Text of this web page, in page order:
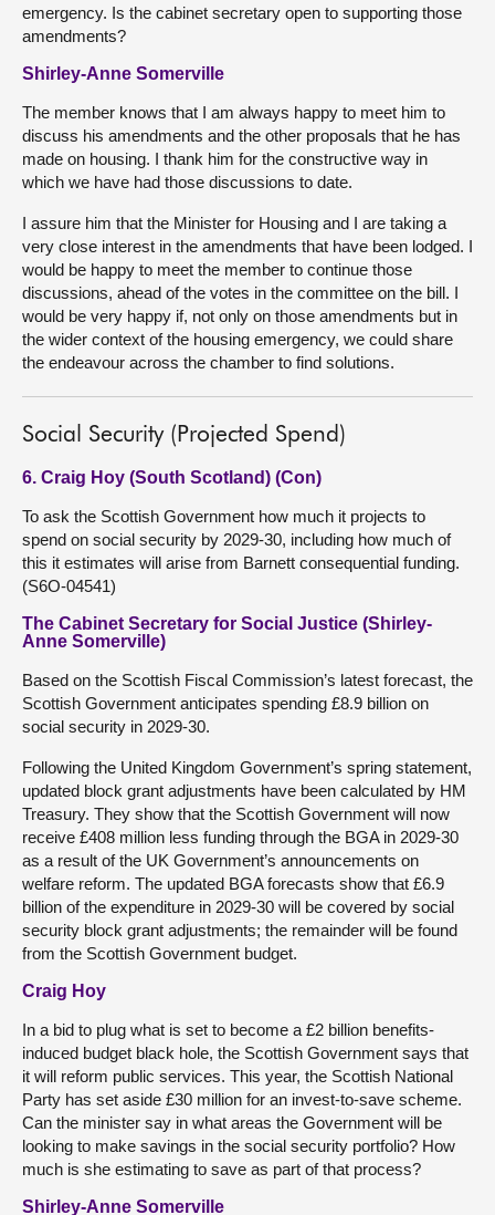
emergency. Is the cabinet secretary open to supporting those
amendments?
Shirley-Anne Somerville
The member knows that I am always happy to meet him to
discuss his amendments and the other proposals that he has
made on housing. I thank him for the constructive way in
which we have had those discussions to date.
I assure him that the Minister for Housing and I are taking a
very close interest in the amendments that have been lodged. I
would be happy to meet the member to continue those
discussions, ahead of the votes in the committee on the bill. I
would be very happy if, not only on those amendments but in
the wider context of the housing emergency, we could share
the endeavour across the chamber to find solutions.
Social Security (Projected Spend)
6. Craig Hoy (South Scotland) (Con)
To ask the Scottish Government how much it projects to
spend on social security by 2029-30, including how much of
this it estimates will arise from Barnett consequential funding.
(S6O-04541)
The Cabinet Secretary for Social Justice (Shirley-
Anne Somerville)
Based on the Scottish Fiscal Commission’s latest forecast, the
Scottish Government anticipates spending £8.9 billion on
social security in 2029-30.
Following the United Kingdom Government’s spring statement,
updated block grant adjustments have been calculated by HM
Treasury. They show that the Scottish Government will now
receive £408 million less funding through the BGA in 2029-30
as a result of the UK Government’s announcements on
welfare reform. The updated BGA forecasts show that £6.9
billion of the expenditure in 2029-30 will be covered by social
security block grant adjustments; the remainder will be found
from the Scottish Government budget.
Craig Hoy
In a bid to plug what is set to become a £2 billion benefits-
induced budget black hole, the Scottish Government says that
it will reform public services. This year, the Scottish National
Party has set aside £30 million for an invest-to-save scheme.
Can the minister say in what areas the Government will be
looking to make savings in the social security portfolio? How
much is she estimating to save as part of that process?
Shirley-Anne Somerville